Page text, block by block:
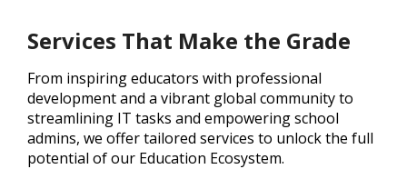
Services That Make the Grade
From inspiring educators with professional
development and a vibrant global community to
streamlining IT tasks and empowering school
admins, we offer tailored services to unlock the full
potential of our Education Ecosystem.